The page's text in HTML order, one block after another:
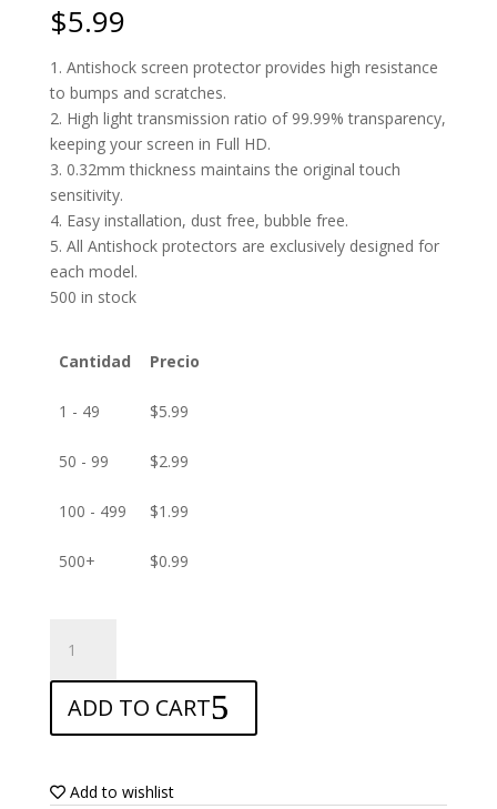
$5.99
1. Antishock screen protector provides high resistance
to bumps and scratches.
2. High light transmission ratio of 99.99% transparency,
keeping your screen in Full HD.
3. 0.32mm thickness maintains the original touch
sensitivity.
4. Easy installation, dust free, bubble free.
5. All Antishock protectors are exclusively designed for
each model.
500 in stock
Cantidad Precio
1 - 49 $5.99
50 - 99 $2.99
100 - 499 $1.99
500+ $0.99
Screen
protector
for
Nomu
Mini
ADD TO CART
Add to wishlist